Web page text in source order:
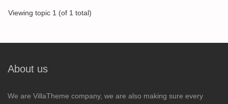
Viewing topic 1 (of 1 total)
About us
We are VillaTheme company, we are also making sure every